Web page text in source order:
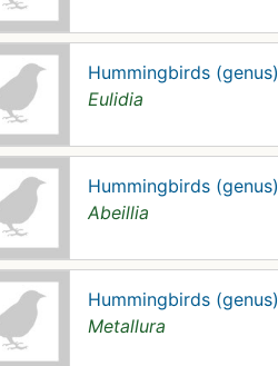
Hummingbirds (genus)
Eulidia
Hummingbirds (genus)
Abeillia
Hummingbirds (genus)
Metallura